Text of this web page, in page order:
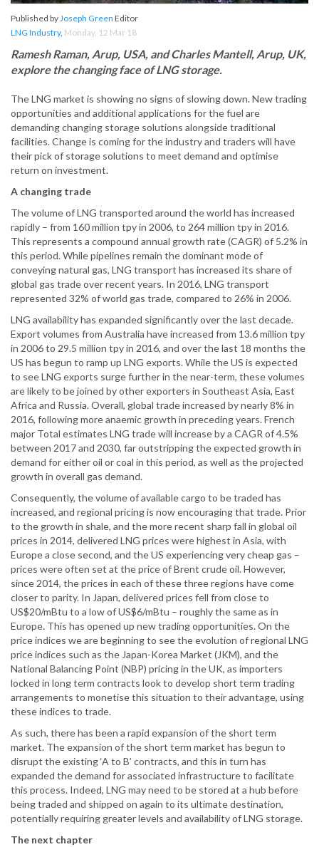
Published byJoseph Green Editor
LNG Industry, Monday, 12 Mar 18
Ramesh Raman, Arup, USA, and Charles Mantell, Arup, UK,
explore the changing face of LNG storage.
The LNG market is showing no signs of slowing down. New trading
opportunities and additional applications for the fuel are
demanding changing storage solutions alongside traditional
facilities. Change is coming for the industry and traders will have
their pick of storage solutions to meet demand and optimise
return on investment.
A changing trade
The volume of LNG transported around the world has increased
rapidly – from 160 million tpy in 2006, to 264 million tpy in 2016.
This represents a compound annual growth rate (CAGR) of 5.2% in
this period. While pipelines remain the dominant mode of
conveying natural gas, LNG transport has increased its share of
global gas trade over recent years. In 2016, LNG transport
represented 32% of world gas trade, compared to 26% in 2006.
LNG availability has expanded significantly over the last decade.
Export volumes from Australia have increased from 13.6 million tpy
in 2006 to 29.5 million tpy in 2016, and over the last 18 months the
US has begun to ramp up LNG exports. While the US is expected
to see LNG exports surge further in the near-term, these volumes
are likely to be joined by other exporters in Southeast Asia, East
Africa and Russia. Overall, global trade increased by nearly 8% in
2016, following more anaemic growth in preceding years. French
major Total estimates LNG trade will increase by a CAGR of 4.5%
between 2017 and 2030, far outstripping the expected growth in
demand for either oil or coal in this period, as well as the projected
growth in overall gas demand.
Consequently, the volume of available cargo to be traded has
increased, and regional pricing is now encouraging that trade. Prior
to the growth in shale, and the more recent sharp fall in global oil
prices in 2014, delivered LNG prices were highest in Asia, with
Europe a close second, and the US experiencing very cheap gas –
prices were often set at the price of Brent crude oil. However,
since 2014, the prices in each of these three regions have come
closer to parity. In Japan, delivered prices fell from close to
US$20/mBtu to a low of US$6/mBtu – roughly the same as in
Europe. This has opened up new trading opportunities. On the
price indices we are beginning to see the evolution of regional LNG
price indices such as the Japan-Korea Market (JKM), and the
National Balancing Point (NBP) pricing in the UK, as importers
locked in long term contracts look to develop short term trading
arrangements to monetise this situation to their advantage, using
these indices to trade.
As such, there has been a rapid expansion of the short term
market. The expansion of the short term market has begun to
disrupt the existing ‘A to B’ contracts, and this in turn has
expanded the demand for associated infrastructure to facilitate
this process. Indeed, LNG may need to be stored at a hub before
being traded and shipped on again to its ultimate destination,
potentially requiring greater levels and availability of LNG storage.
The next chapter